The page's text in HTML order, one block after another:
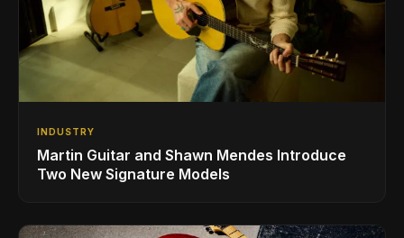
INDUSTRY
Martin Guitar and Shawn Mendes Introduce
Two New Signature Models